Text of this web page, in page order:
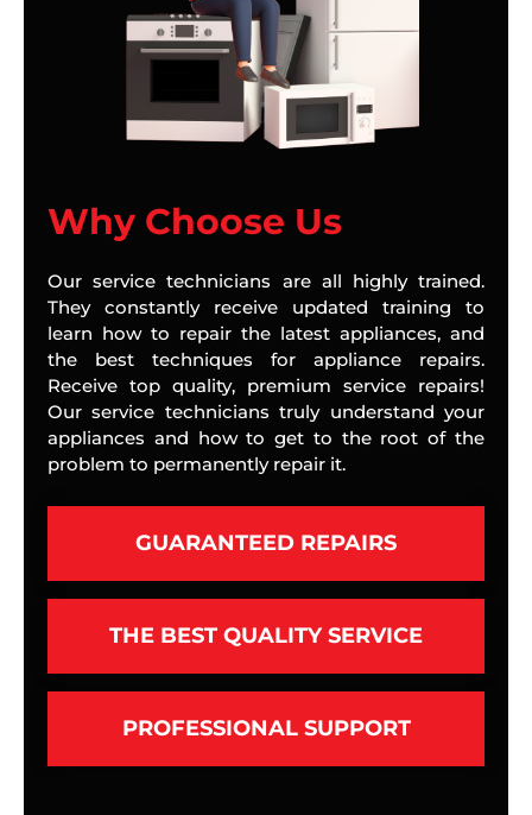
Why Choose Us
Our service technicians are all highly trained.
They constantly receive updated training to
learn how to repair the latest appliances, and
the best techniques for appliance repairs.
Receive top quality, premium service repairs!
Our service technicians truly understand your
appliances and how to get to the root of the
problem to permanently repair it.
GUARANTEED REPAIRS
THE BEST QUALITY SERVICE
PROFESSIONAL SUPPORT